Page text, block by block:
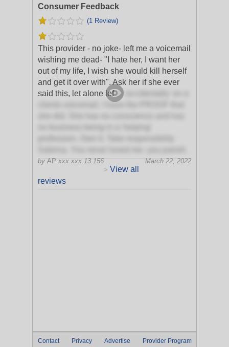
Consumer Feedback
(1 Review)
This provider - no joke- left me a voicemail
wishing me dead- "I hate her, I want her
out of my life, I wish she would kill herself
and get it over with". Ask her if she ever
said this, let alone left it 'accidentally' on a
clients voicemail. I have the PROOF that
by AP xxx.xxx.13.156
March 22, 2022
> View all
reviews
Contact Privacy Advertise Provider Program